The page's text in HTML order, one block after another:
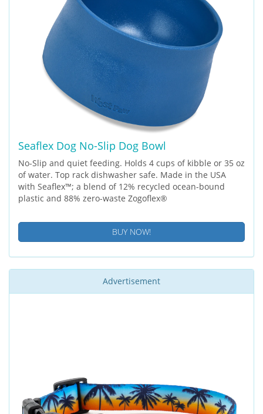
Seaflex Dog No-Slip Dog Bowl
No-Slip and quiet feeding. Holds 4 cups of kibble or 35 oz
of water. Top rack dishwasher safe. Made in the USA
with Seaflex™; a blend of 12% recycled ocean-bound
plastic and 88% zero-waste Zogoflex®
BUY NOW!
Advertisement